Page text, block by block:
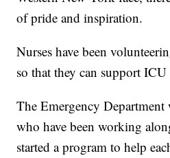
of pride and inspiration.
Nurses have been
so that they can support ICU
The Emergency Department
who have been working
started a program to help